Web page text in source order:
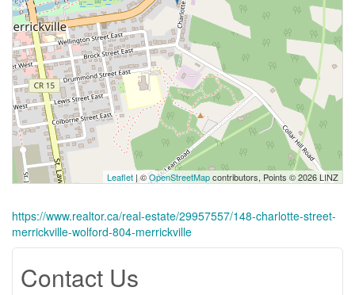
Leaflet | ©OpenStreetMapcontributors, Points © 2026 LINZ
https://www.realtor.ca/real-estate/29957557/148-charlotte-street-
merrickville-wolford-804-merrickville
Contact Us